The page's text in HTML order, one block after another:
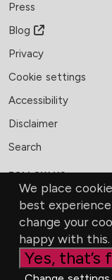
We place
best
change your
happy with this.
Yes, that’s
Press
Blog
Privacy
Cookie settings
Accessibility
Disclaimer
Search
FOLLOW US:
Facebook
MEMBERSHIP